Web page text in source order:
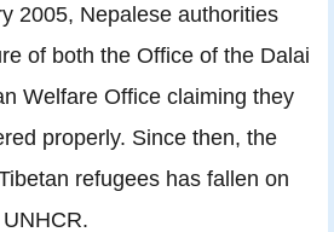
2005, Nepalese authorities
of both the Ofﬁce of the Dalai
Welfare Ofﬁce claiming they
properly. Since then, the
refugees has fallen on